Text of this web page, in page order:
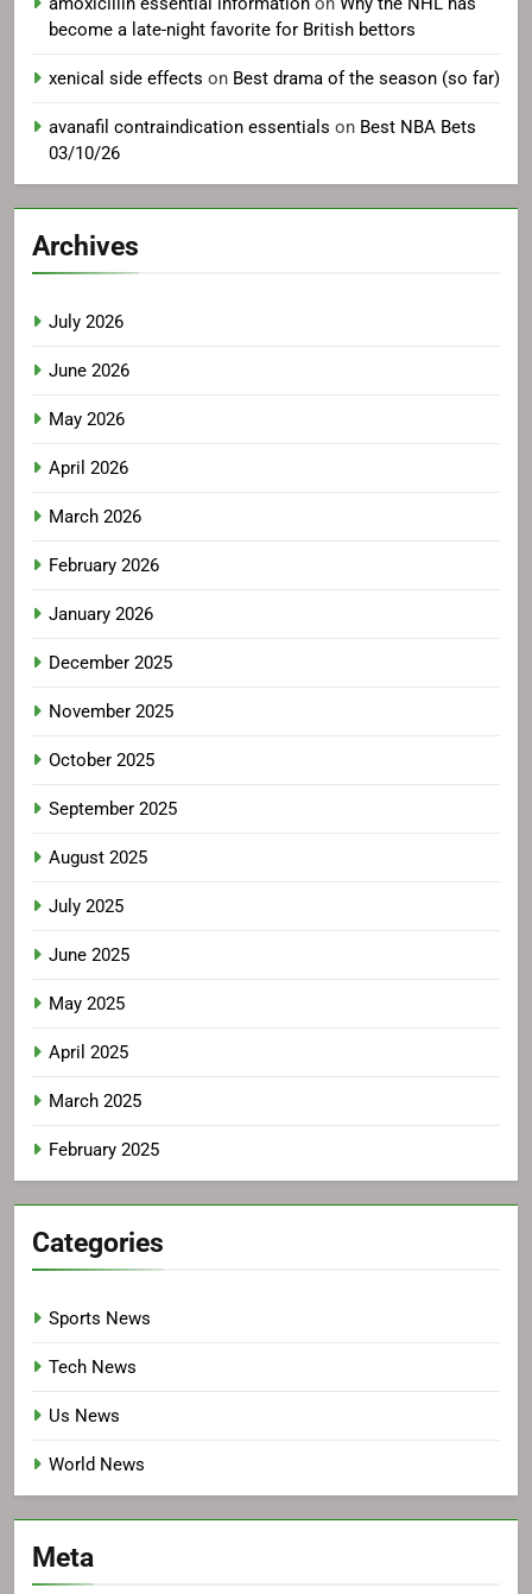
become a late-night favorite for British bettors
xenical side effects on Best drama of the season (so far)
avanafil contraindication essentials on Best NBA Bets
03/10/26
Archives
July 2026
June 2026
May 2026
April 2026
March 2026
February 2026
January 2026
December 2025
November 2025
October 2025
September 2025
August 2025
July 2025
June 2025
May 2025
April 2025
March 2025
February 2025
Categories
Sports News
Tech News
Us News
World News
Meta